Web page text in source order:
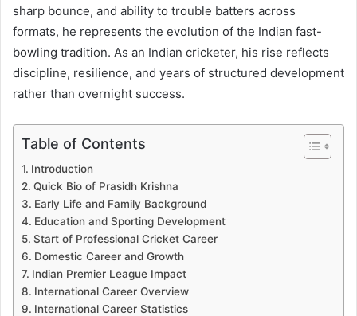
sharp bounce, and ability to trouble batters across
formats, he represents the evolution of the Indian fast-
bowling tradition. As an Indian cricketer, his rise reflects
discipline, resilience, and years of structured development
rather than overnight success.
Table of Contents
Introduction
Quick Bio of Prasidh Krishna
Early Life and Family Background
Education and Sporting Development
Start of Professional Cricket Career
Domestic Career and Growth
Indian Premier League Impact
International Career Overview
International Career Statistics